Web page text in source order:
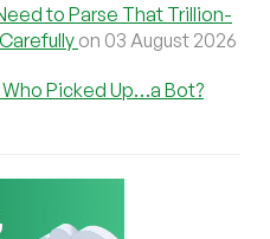
to Parse That Trillion-
on 03 August 2026
Picked Up…a Bot?